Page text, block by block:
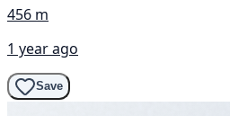
456 m
1 year ago
Save